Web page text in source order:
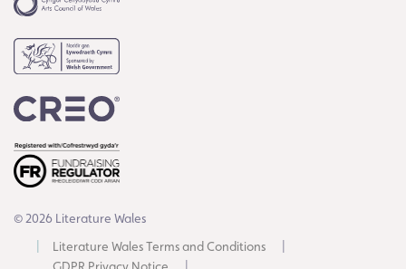
© 2026 Literature Wales
Literature Wales Terms and Conditions